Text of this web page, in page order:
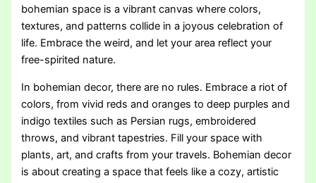
bohemian space is a vibrant canvas where colors,
textures, and patterns collide in a joyous celebration of
life. Embrace the weird, and let your area reflect your
free-spirited nature.
In bohemian decor, there are no rules. Embrace a riot of
colors, from vivid reds and oranges to deep purples and
indigo textiles such as Persian rugs, embroidered
throws, and vibrant tapestries. Fill your space with
plants, art, and crafts from your travels. Bohemian decor
is about creating a space that feels like a cozy, artistic